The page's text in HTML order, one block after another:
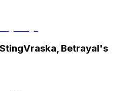
Vraska, Betrayal's